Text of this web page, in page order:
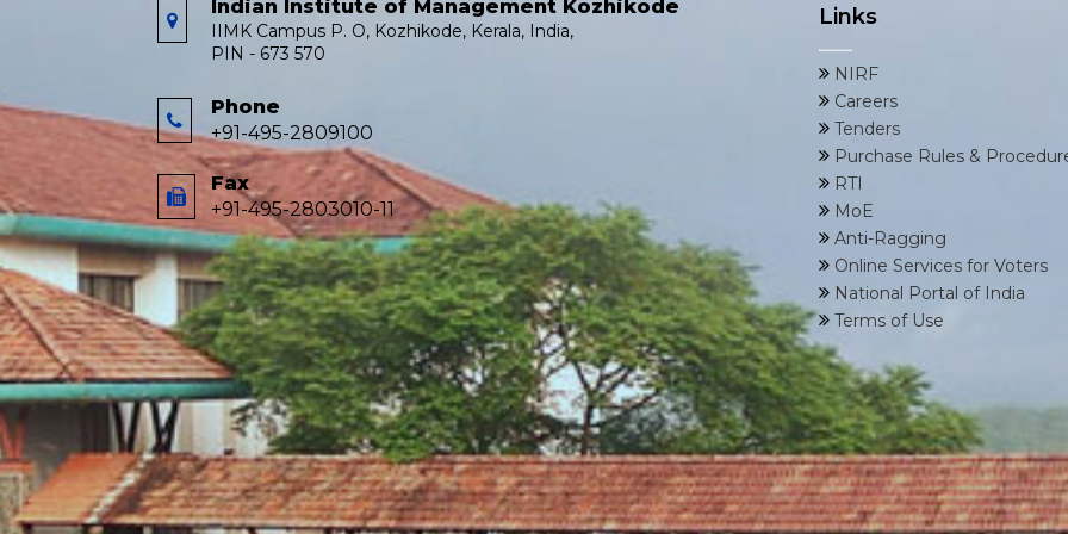
Indian Institute of Management Kozhikode
IIMK Campus P. O, Kozhikode, Kerala, India,
PIN - 673 570
Phone
+91-495-2809100
Fax
+91-495-2803010-11
Links
NIRF
Careers
Tenders
Purchase Rules &
RTI
MoE
Anti-Ragging
Online Services for Voters
National Portal of India
Terms of Use